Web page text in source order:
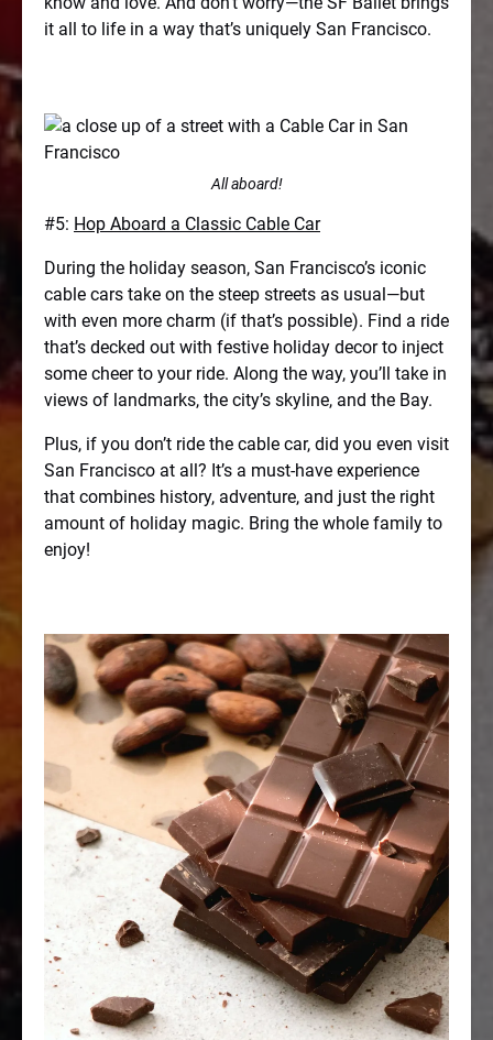
it all to life in a way that’s uniquely San Francisco.
All aboard!
#5: Hop Aboard a Classic Cable Car
During the holiday season, San Francisco’s iconic
cable cars take on the steep streets as usual—but
with even more charm (if that’s possible). Find a ride
that’s decked out with festive holiday decor to inject
some cheer to your ride. Along the way, you’ll take in
views of landmarks, the city’s skyline, and the Bay.
Plus, if you don’t ride the cable car, did you even visit
San Francisco at all? It’s a must-have experience
that combines history, adventure, and just the right
amount of holiday magic. Bring the whole family to
enjoy!